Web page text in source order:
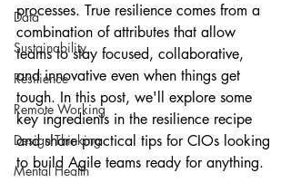
Data
Sustainability
Resilience
Remote Working
Design Thinking
Mental Health
processes. True resilience comes from a
combination of attributes that allow
teams to stay focused, collaborative,
and innovative even when things get
tough. In this post, we'll explore some
key ingredients in the resilience recipe
and share practical tips for CIOs looking
to build Agile teams ready for anything.